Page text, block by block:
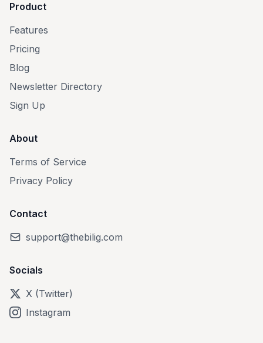
Product
Features
Pricing
Blog
Newsletter Directory
Sign Up
About
Terms of Service
Privacy Policy
Contact
support@thebilig.com
Socials
X (Twitter)
Instagram